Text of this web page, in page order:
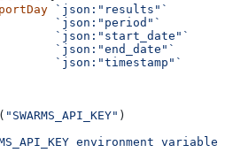
`json:"results"`
`json:"period"`
`json:"start_date"`
`json:"end_date"`
`json:"timestamp"`
( "SWARMS_API_KEY" )
environment